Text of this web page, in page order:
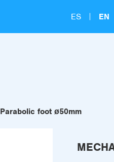
ES EN
Parabolic foot ø50mm